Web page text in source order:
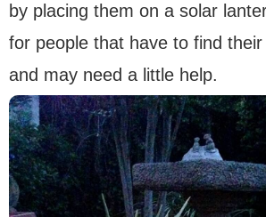
by placing them on a solar
for people that have to find
and may need a little help.